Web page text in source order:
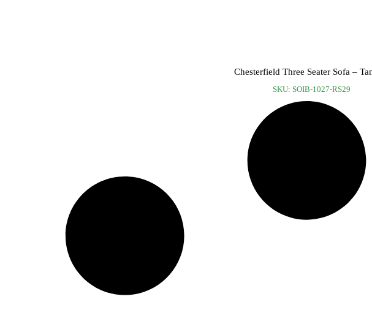
Chesterfield Three Seater Sofa –
SKU: SOIB-1027-RS29